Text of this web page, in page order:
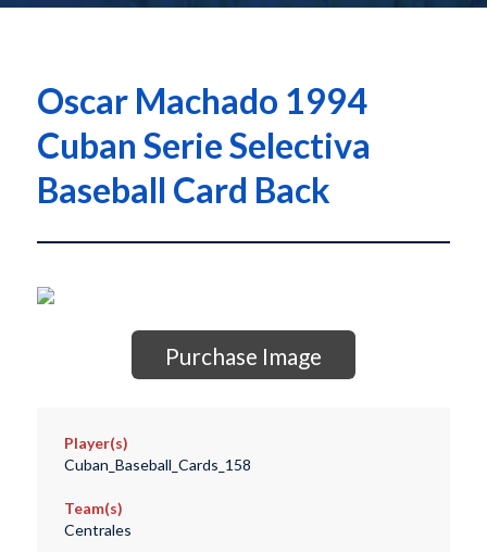
Oscar Machado 1994
Cuban Serie Selectiva
Baseball Card Back
Purchase Image
Player(s)
Cuban_Baseball_Cards_158
Team(s)
Centrales